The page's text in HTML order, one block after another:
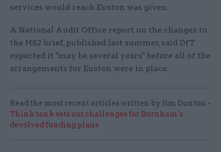
services would reach Euston was given.
A National Audit Office report on the changes to
the HS2 brief, published last summer, said DfT
expected it "may be several years" before all of the
arrangements for Euston were in place.
Read the most recent articles written by Jim Dunton -
Think tank sets out challenges for Burnham’s
devolved funding plans